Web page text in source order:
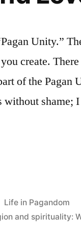
Unity.”
create.
of the
shame;
Posted
in
Life in Pagandom
and spirituality: